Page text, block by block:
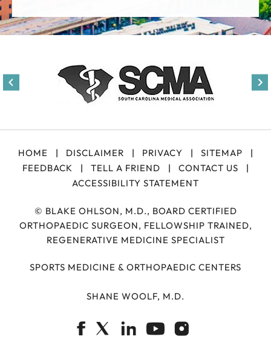
HOME | DISCLAIMER | PRIVACY | SITEMAP
|
FEEDBACK
| TELL A FRIEND | CONTACT US
|
ACCESSIBILITY STATEMENT
© BLAKE OHLSON, M.D., BOARD CERTIFIED
ORTHOPAEDIC SURGEON, FELLOWSHIP TRAINED,
REGENERATIVE MEDICINE SPECIALIST
SPORTS MEDICINE & ORTHOPAEDIC CENTERS
SHANE WOOLF, M.D.